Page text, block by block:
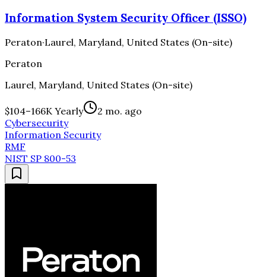
Information System Security Officer (ISSO)
Peraton·Laurel, Maryland, United States (On-site)
Peraton
Laurel, Maryland, United States (On-site)
$104–166K Yearly
2 mo. ago
Cybersecurity
Information Security
RMF
NIST SP 800-53